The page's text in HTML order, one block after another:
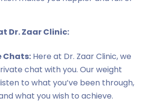
Dr. Zaar Clinic:
Chats: Here at Dr. Zaar Clinic, we
chat with you. Our weight
to what you’ve been through,
what you wish to achieve.